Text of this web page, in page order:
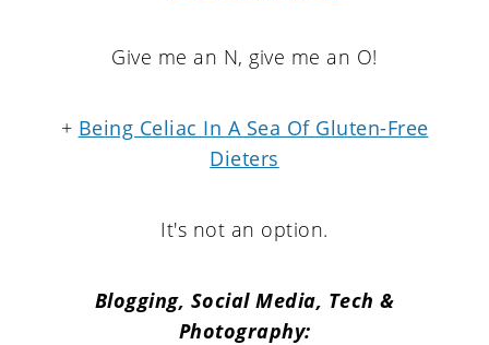
Give me an N, give me an O!
+ Being Celiac In A Sea Of Gluten-Free
Dieters
It's not an option.
Blogging, Social Media, Tech &
Photography: